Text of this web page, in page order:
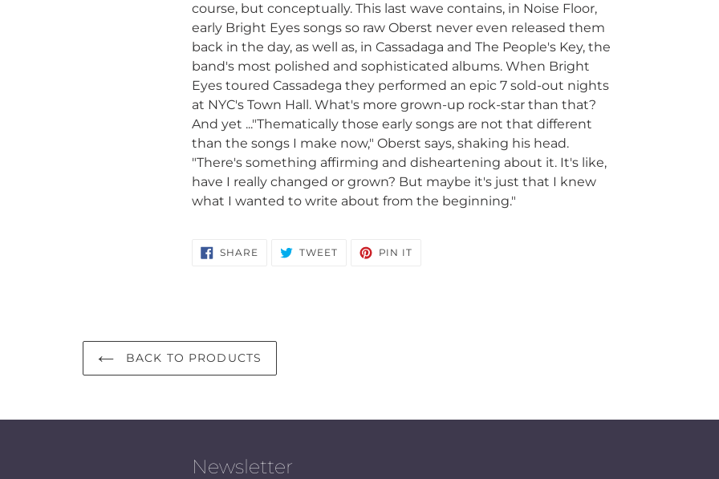
course, but conceptually. This last wave contains, in Noise Floor,
early Bright Eyes songs so raw Oberst never even released them
back in the day, as well as, in Cassadaga and The People's Key, the
band's most polished and sophisticated albums. When Bright
Eyes toured Cassadega they performed an epic 7 sold-out nights
at NYC's Town Hall. What's more grown-up rock-star than that?
And yet ..."Thematically those early songs are not that different
than the songs I make now," Oberst says, shaking his head.
"There's something affirming and disheartening about it. It's like,
have I really changed or grown? But maybe it's just that I knew
what I wanted to write about from the beginning."
SHARE SHARE
ON
TWEETTWEET PIN IT
BACK TO PRODUCTS
Newsletter